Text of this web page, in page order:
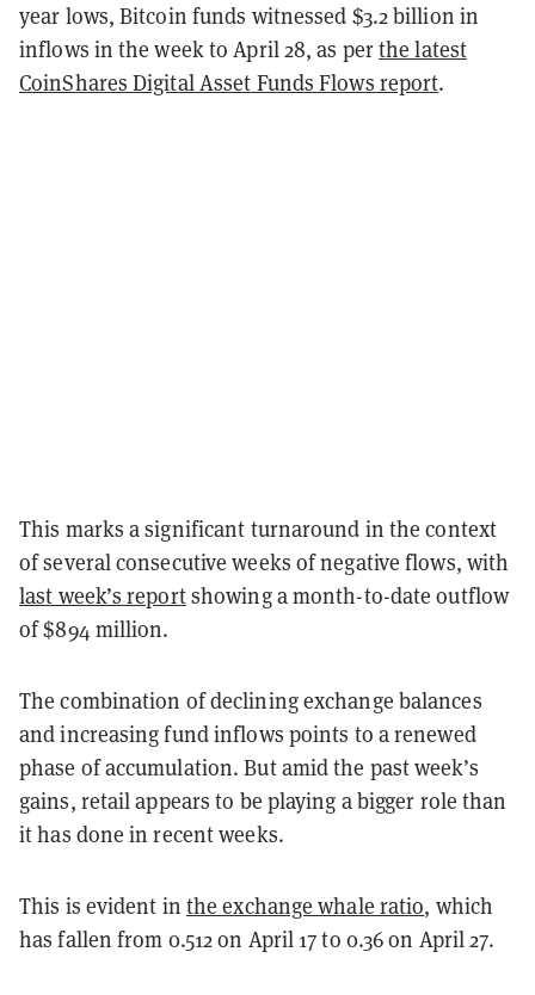
year lows, Bitcoin funds witnessed $3.2 billion in
inflows in the week to April 28, as perthe latest
CoinShares Digital Asset Funds Flows report.
This marks a significant turnaround in the context
of several consecutive weeks of negative flows, with
last week’s reportshowing a month-to-date outflow
of $894 million.
The combination of declining exchange balances
and increasing fund inflows points to a renewed
phase of accumulation. But amid the past week’s
gains, retail appears to be playing a bigger role than
it has done in recent weeks.
This is evident in the exchange whale ratio, which
has fallen from 0.512 on April 17 to 0.36 on April 27.